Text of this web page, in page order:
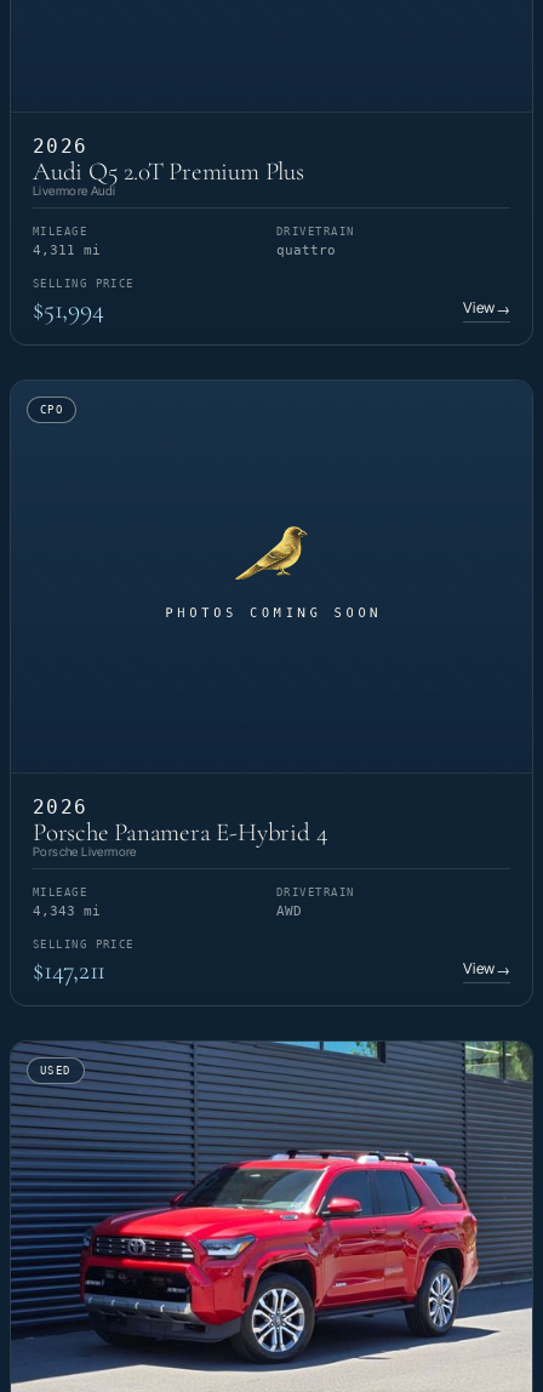
2026
Audi Q5 2.0T Premium Plus
Livermore Audi
MILEAGE
4,311 mi
DRIVETRAIN
quattro
SELLING PRICE
$51,994 View→
CPO
2026
Porsche Panamera E-Hybrid 4
Porsche Livermore
MILEAGE
4,343 mi
DRIVETRAIN
AWD
SELLING PRICE
$147,211 View→
USED